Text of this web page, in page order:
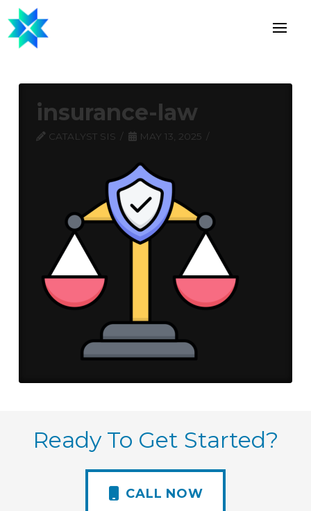
insurance-law
CATALYST SIS MAY 13, 2025
Ready To Get Started?
CALL NOW